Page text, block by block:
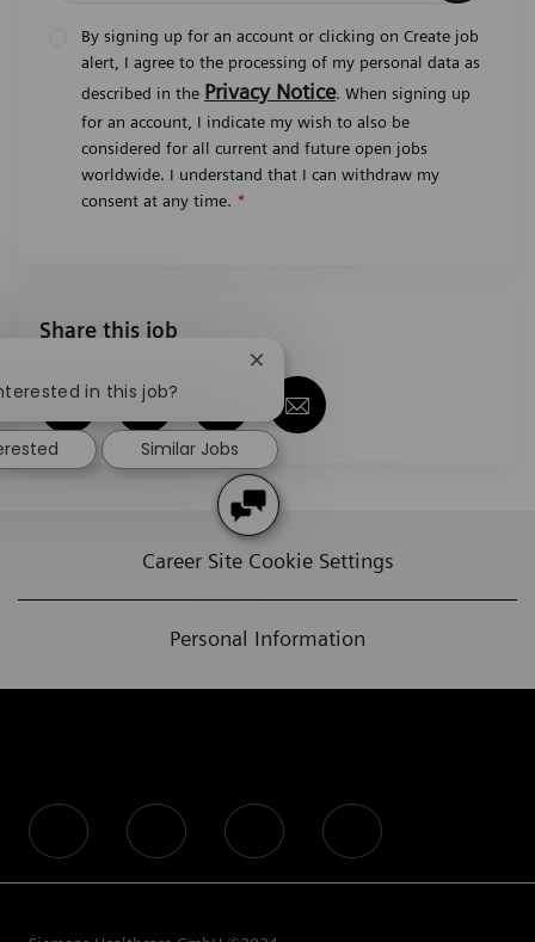
By signing up for an account or clicking on Create job
alert, I agree to the processing of my personal data as
described in the Privacy Notice. When signing up
for an account, I indicate my wish to also be
considered for all current and future open jobs
worldwide. I understand that I can withdraw my
consent at any time. *
Share this job
Share via Facebook
Share via twitterShare via LinkedIn
Share via email
Career Site Cookie Settings
Personal Information
follow us
in this job?
Close chatbot notification
Similar Jobs